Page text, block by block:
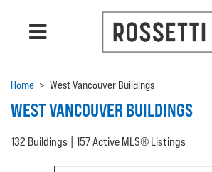
Home > West Vancouver Buildings
WEST VANCOUVER BUILDINGS
132 Buildings | 157 Active MLS® Listings